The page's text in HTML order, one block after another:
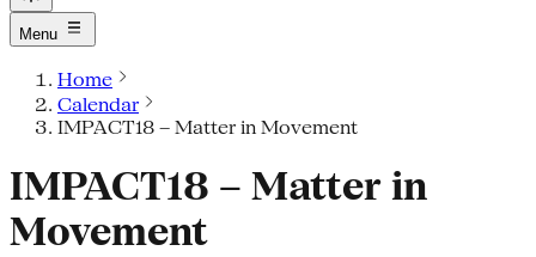
Menu
Home
Calendar
IMPACT18 – Matter in Movement
IMPACT18 – Matter in
Movement